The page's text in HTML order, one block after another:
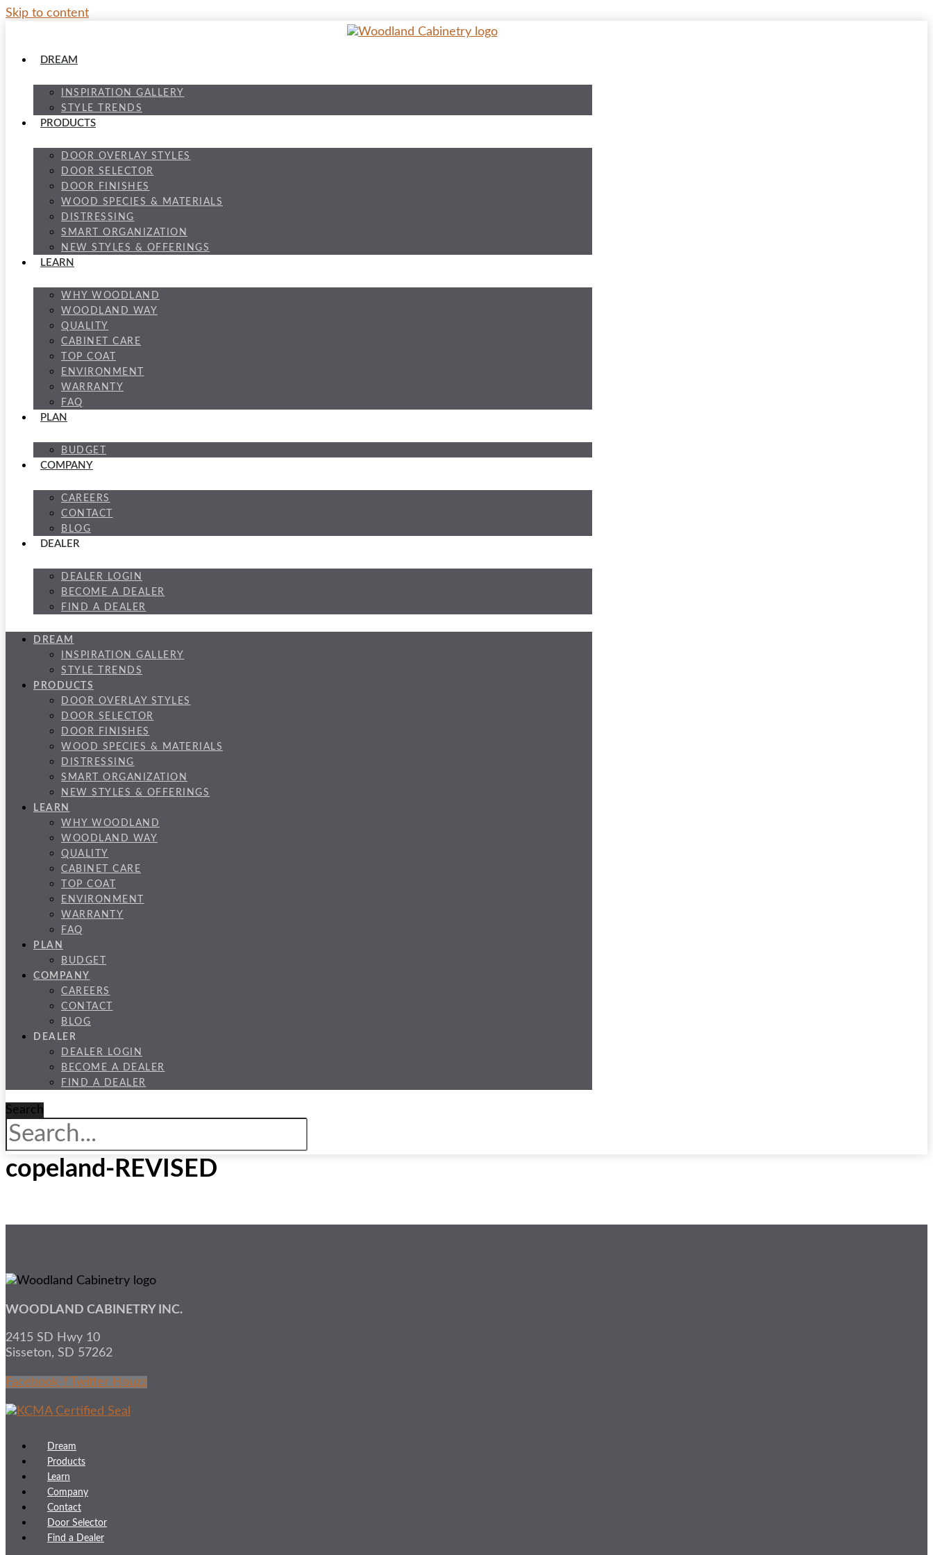
Skip to content
DREAM
INSPIRATION GALLERY
STYLE TRENDS
PRODUCTS
DOOR OVERLAY STYLES
DOOR SELECTOR
DOOR FINISHES
WOOD SPECIES & MATERIALS
DISTRESSING
SMART ORGANIZATION
NEW STYLES & OFFERINGS
LEARN
WHY WOODLAND
WOODLAND WAY
QUALITY
CABINET CARE
TOP COAT
ENVIRONMENT
WARRANTY
FAQ
PLAN
BUDGET
COMPANY
CAREERS
CONTACT
BLOG
DEALER
DEALER LOGIN
BECOME A DEALER
FIND A DEALER
DREAM
INSPIRATION GALLERY
STYLE TRENDS
PRODUCTS
DOOR OVERLAY STYLES
DOOR SELECTOR
DOOR FINISHES
WOOD SPECIES & MATERIALS
DISTRESSING
SMART ORGANIZATION
NEW STYLES & OFFERINGS
LEARN
WHY WOODLAND
WOODLAND WAY
QUALITY
CABINET CARE
TOP COAT
ENVIRONMENT
WARRANTY
FAQ
PLAN
BUDGET
COMPANY
CAREERS
CONTACT
BLOG
DEALER
DEALER LOGIN
BECOME A DEALER
FIND A DEALER
Search
copeland-REVISED
WOODLAND CABINETRY INC.
2415 SD Hwy 10
Sisseton, SD 57262
Facebook-f Twitter Houzz
Dream
Products
Learn
Company
Contact
Door Selector
Find a Dealer